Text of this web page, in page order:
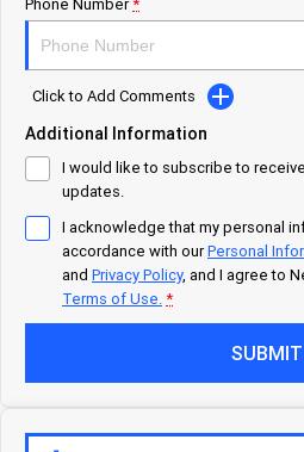
DAILY Chassis Cab
Eurocargo 4x2
Municipality
DAILY Chassis Cab
Eurocargo 4x2
IVECO T-WAY Rigid
Construction
Phone Number*
Click to Add Comments
Additional Information
I would like to subscribe to
updates.
I acknowledge that my personal
accordance with ourPersonal
and Privacy Policy, and I agree to
Terms of Use.*
SUBMIT